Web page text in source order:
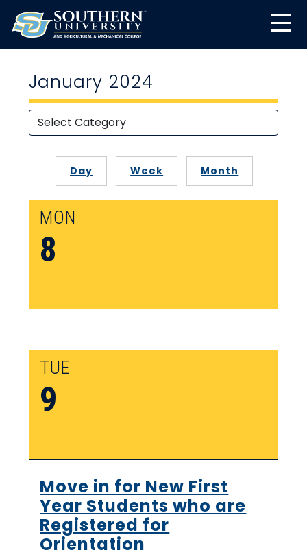
January 2024
Day Week Month
MON
8
TUE
9
Move in for New First
Year Students who are
Registered for
Orientation